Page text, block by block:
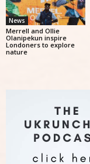
News
Merrell and Ollie
Olanipekun inspire
Londoners to explore
nature